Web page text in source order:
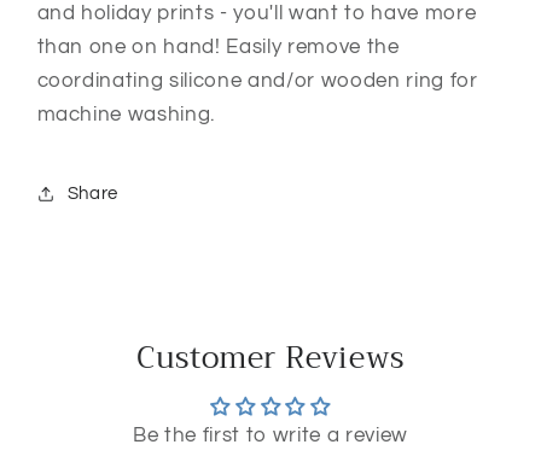
and holiday prints - you'll want to have more
than one on hand! Easily remove the
coordinating silicone and/or wooden ring for
machine washing.
Share
Customer Reviews
Be the first to write a review